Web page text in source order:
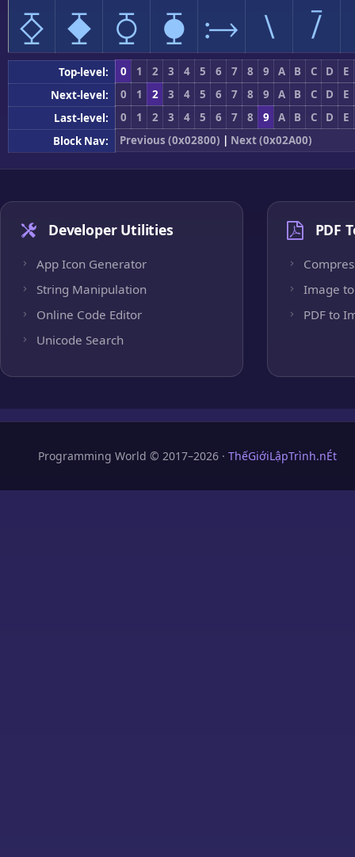
⧰ ⧱ ⧲ ⧳ ⧴ ⧵ ⧶
Top-level: 0 1 2 3 4 5 6 7 8 9 A B C D
E
Next-level:
0 1 2 3 4 5 6 7 8 9 A B C D
E
Last-level:
0 1 2 3 4 5 6 7 8 9 A B C D
E
Block Nav:
Previous (0x02800) | Next (0x02A00)
Developer Utilities
App Icon Generator
String Manipulation
Online Code Editor
Unicode Search
PDF
Image to
PDF to
Programming World © 2017–2026 · ThếGiớiLậpTrình.nÉt